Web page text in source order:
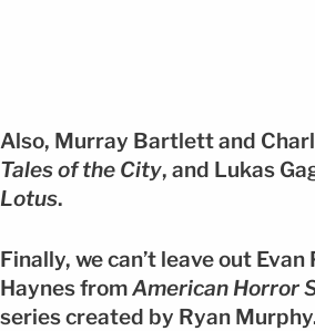
Also, Murray Bartlett and
Tales of the City, and Lukas
Lotus.
Finally, we can’t leave out
Haynes fromAmerican Horror
series created by Ryan